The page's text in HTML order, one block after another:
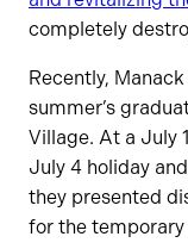
completely
Recently,
summer’s
Village. At a July
July 4 holiday
they presented
for the temporary